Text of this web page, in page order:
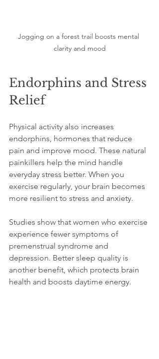
Jogging on a forest trail boosts mental
clarity and mood
Endorphins and Stress
Relief
Physical activity also increases
endorphins, hormones that reduce
pain and improve mood. These natural
painkillers help the mind handle
everyday stress better. When you
exercise regularly, your brain becomes
more resilient to stress and anxiety.
Studies show that women who exercise
experience fewer symptoms of
premenstrual syndrome and
depression. Better sleep quality is
another benefit, which protects brain
health and boosts daytime energy.